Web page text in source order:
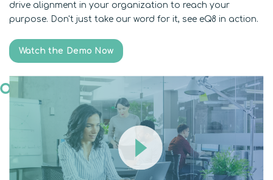
drive alignment in your organization to reach your
purpose. Don't just take our word for it, see eQ8 in action.
Watch the Demo Now